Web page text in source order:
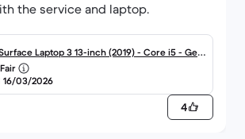
the service and laptop.
Laptop 3 13-inch (2019) - Core i5 - Gen
- SSD 256 GB QWERTY - English
Fair
16/03/2026
4